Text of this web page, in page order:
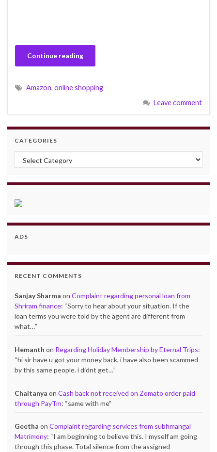
Continue reading
Amazon, online shopping
Leave comment
CATEGORIES
Categories
ADS
RECENT COMMENTS
Sanjay Sharma on Complaint regarding personal loan from
Shriram finance: “Sorry to hear about your situation. If the
loan terms you were told by the agent are different from
what…”
Hemanth on Regarding Holiday Membership by Eternal Trips:
“hi sir have u got your money back, i have also been scammed
by this same people. i didnt get…”
Chaitanya on Cash back not received on Zomato order paid
through PayTm: “same with me”
Geetha on Complaint regarding services from subhmangal
Matrimony: “I am beginning to believe this. I myself am going
through this phase. Total silence from the assigned